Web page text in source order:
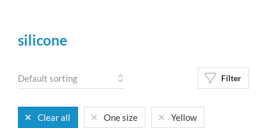
silicone
Filter
Clear all One size Yellow